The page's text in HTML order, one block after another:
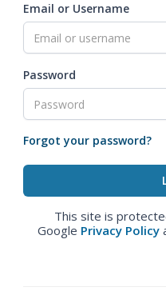
Email or Username
Password
Forgot your password?
This site is
Google Privacy Policy